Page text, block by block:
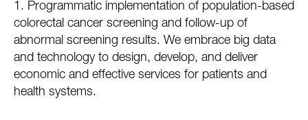
1. Programmatic implementation of population-based
colorectal cancer screening and follow-up of
abnormal screening results. We embrace big data
and technology to design, develop, and deliver
economic and effective services for patients and
health systems.